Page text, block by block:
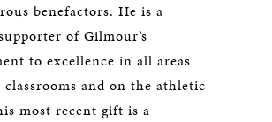
benefactors. He is a
of Gilmour’s
to excellence in all areas
and on the athletic
most recent gift is a